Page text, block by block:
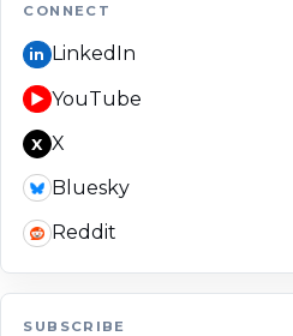
CONNECT
in LinkedIn
▶ YouTube
X X
Bluesky
Reddit
SUBSCRIBE